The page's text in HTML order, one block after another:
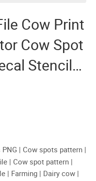
Cow Print
Cow Spot
Stencil
| Cow spots pattern |
| Cow spot pattern |
| Farming | Dairy cow |